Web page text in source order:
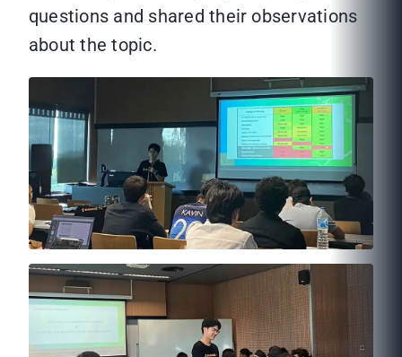
questions and shared their observations
about the topic.